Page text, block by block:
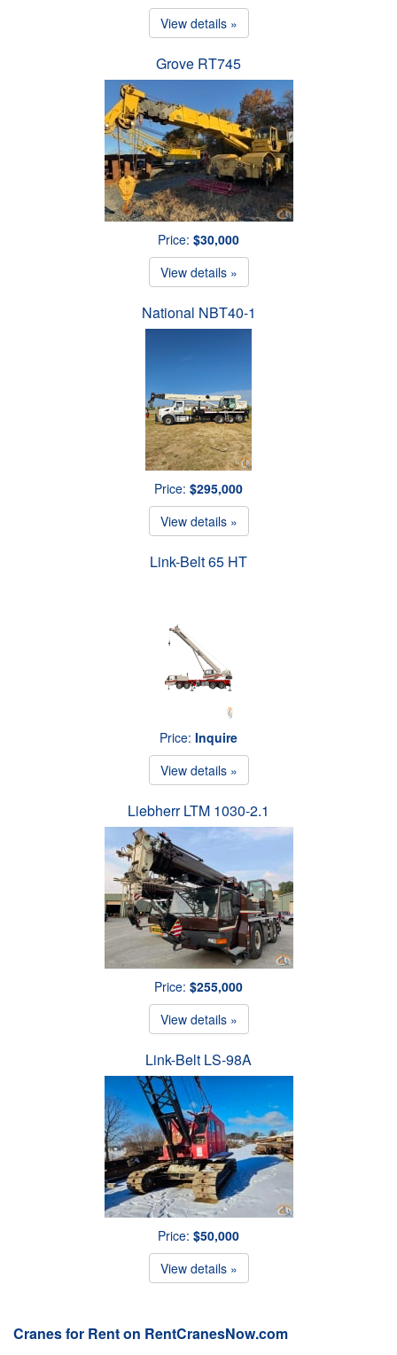
View details »
Grove RT745
Price: $30,000
View details »
National NBT40-1
Price: $295,000
View details »
Link-Belt 65 HT
Price: Inquire
View details »
Liebherr LTM 1030-2.1
Price: $255,000
View details »
Link-Belt LS-98A
Price: $50,000
View details »
Cranes for Rent on RentCranesNow.com